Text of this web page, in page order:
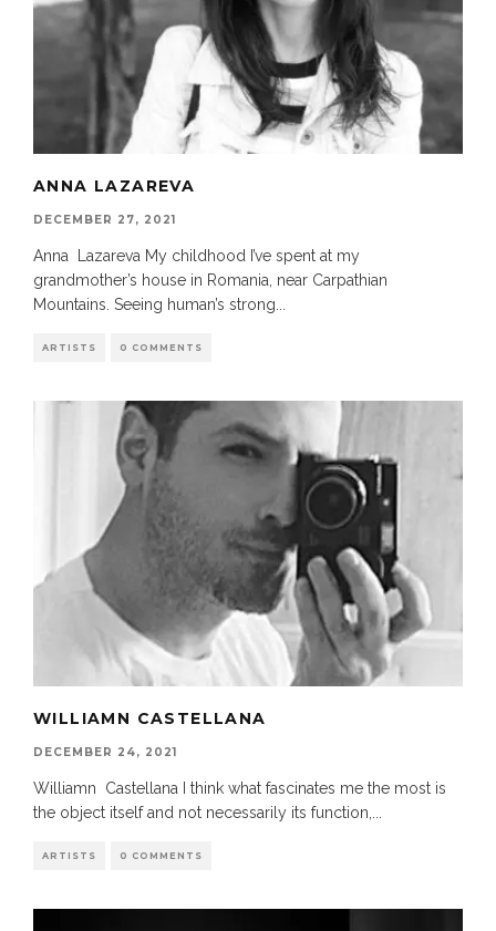
ANNA LAZAREVA
DECEMBER 27, 2021
Anna Lazareva My childhood I’ve spent at my
grandmother’s house in Romania, near Carpathian
Mountains. Seeing human’s strong
ARTISTS 0 COMMENTS
WILLIAMN CASTELLANA
DECEMBER 24, 2021
Williamn Castellana I think what fascinates me the most is
the object itself and not necessarily its function,...
ARTISTS 0 COMMENTS